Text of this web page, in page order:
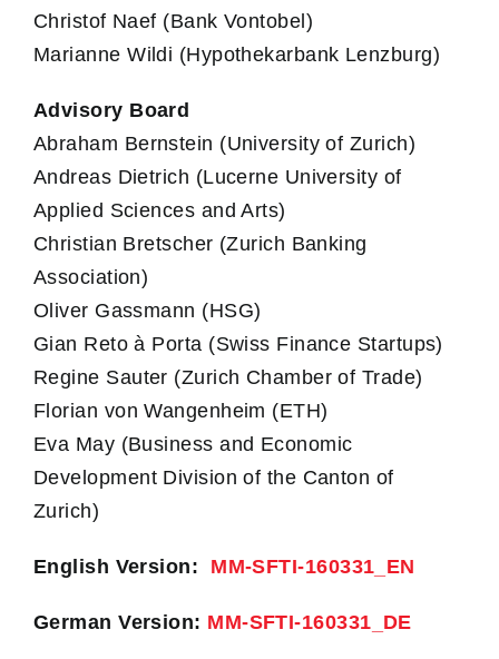
Christof Naef (Bank Vontobel)
Marianne Wildi (Hypothekarbank Lenzburg)
Advisory Board
Abraham Bernstein (University of Zurich)
Andreas Dietrich (Lucerne University of
Applied Sciences and Arts)
Christian Bretscher (Zurich Banking
Association)
Oliver Gassmann (HSG)
Gian Reto à Porta (Swiss Finance Startups)
Regine Sauter (Zurich Chamber of Trade)
Florian von Wangenheim (ETH)
Eva May (Business and Economic
Development Division of the Canton of
Zurich)
English Version: MM-SFTI-160331_EN
German Version: MM-SFTI-160331_DE